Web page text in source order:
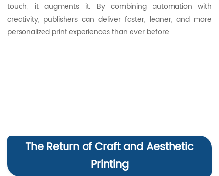
touch; it augments it. By combining automation with
creativity, publishers can deliver faster, leaner, and more
personalized print experiences than ever before.
The Return of Craft and Aesthetic
Printing